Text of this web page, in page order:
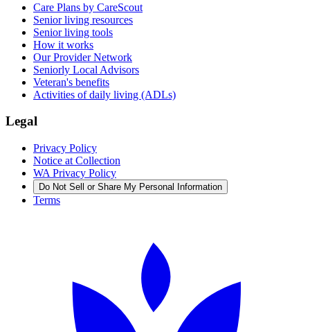
Care Plans by CareScout
Senior living resources
Senior living tools
How it works
Our Provider Network
Seniorly Local Advisors
Veteran's benefits
Activities of daily living (ADLs)
Legal
Privacy Policy
Notice at Collection
WA Privacy Policy
Do Not Sell or Share My Personal Information
Terms